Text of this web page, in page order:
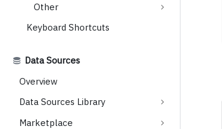
Other
Keyboard Shortcuts
Data Sources
Overview
Data Sources Library
Marketplace